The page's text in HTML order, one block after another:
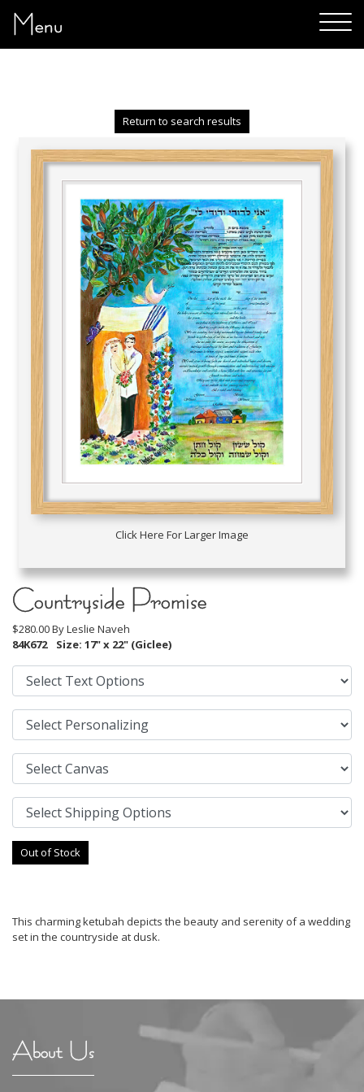
Menu
Return to search results
Click Here For Larger Image
Countryside Promise
$280.00 ByLeslie Naveh
84K672
Size: 17" x 22" (Giclee)
Out of Stock
This charming ketubah depicts the beauty and serenity of a wedding
set in the countryside at dusk.
About Us